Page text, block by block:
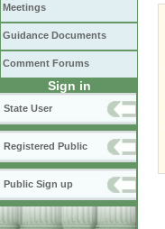
Meetings
Guidance Documents
Comment Forums
Sign in
State User
Registered Public
Public Sign up